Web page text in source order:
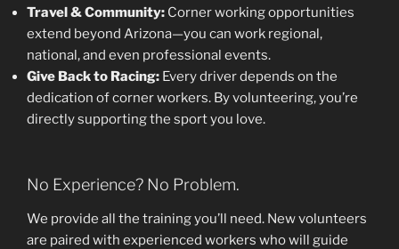
Travel & Community: Corner working opportunities
extend beyond Arizona—you can work regional,
national, and even professional events.
Give Back to Racing: Every driver depends on the
dedication of corner workers. By volunteering, you’re
directly supporting the sport you love.
No Experience? No Problem.
We provide all the training you’ll need. New volunteers
are paired with experienced workers who will guide